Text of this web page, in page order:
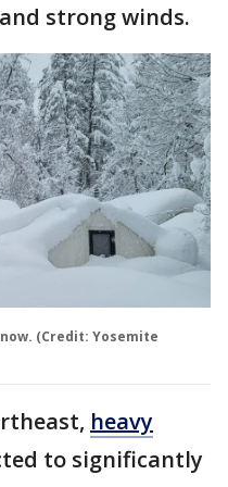
strong winds.
(Credit: Yosemite
heavy
to significantly